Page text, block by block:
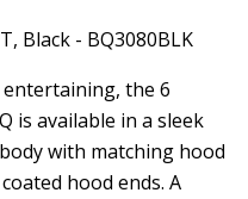
Black - BQ3080BLK
the 6
is available in a sleek
with matching hood
hood ends. A